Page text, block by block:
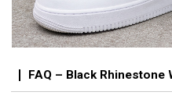
FAQ – Black Rhinestone